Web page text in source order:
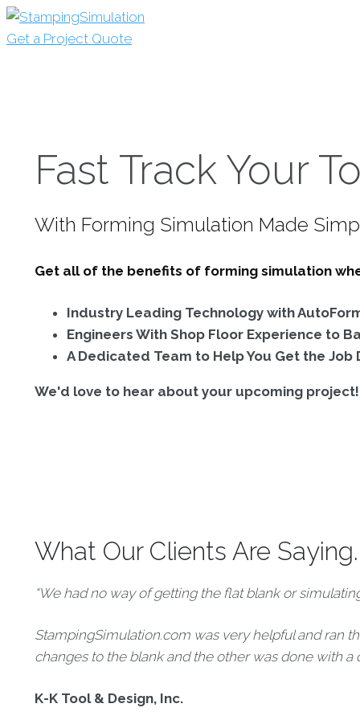
Get a Project Quote
Fast Track Your
With Forming Simulation Made
Get all of the benefits of forming simulation
Industry Leading Technology with
Engineers With Shop Floor Experience to
A Dedicated Team to Help You Get the Job
We'd love to hear about your upcoming
What Our Clients Are
“We had no way of getting the flat blank or
StampingSimulation.com was very helpful and ran
changes to the blank and the other was done with a
K-K Tool & Design, Inc.